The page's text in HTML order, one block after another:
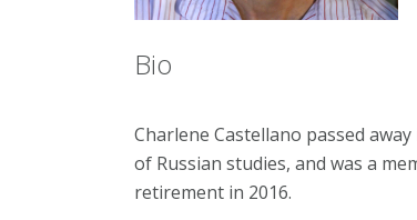
Bio
Charlene Castellano passed
of Russian studies, and was a
retirement in 2016.